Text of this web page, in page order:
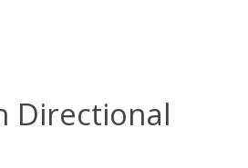
Directional